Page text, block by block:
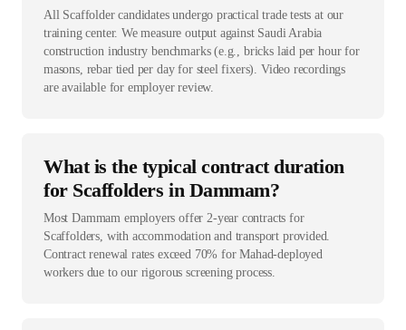
All Scaffolder candidates undergo practical trade tests at our
training center. We measure output against Saudi Arabia
construction industry benchmarks (e.g., bricks laid per hour for
masons, rebar tied per day for steel fixers). Video recordings
are available for employer review.
What is the typical contract duration
for Scaffolders in Dammam?
Most Dammam employers offer 2-year contracts for
Scaffolders, with accommodation and transport provided.
Contract renewal rates exceed 70% for Mahad-deployed
workers due to our rigorous screening process.